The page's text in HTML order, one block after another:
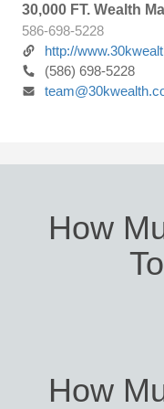
30,000 FT. Wealth
586-698-5228
http://
(586) 698-5228
How
How